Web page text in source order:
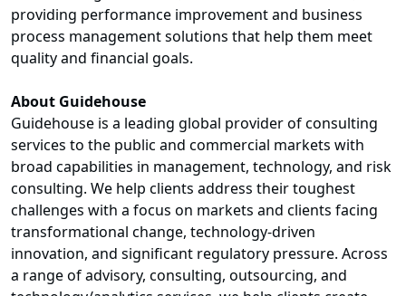
providing performance improvement and business
process management solutions that help them meet
quality and financial goals.
About Guidehouse
Guidehouse is a leading global provider of consulting
services to the public and commercial markets with
broad capabilities in management, technology, and risk
consulting. We help clients address their toughest
challenges with a focus on markets and clients facing
transformational change, technology-driven
innovation, and significant regulatory pressure. Across
a range of advisory, consulting, outsourcing, and